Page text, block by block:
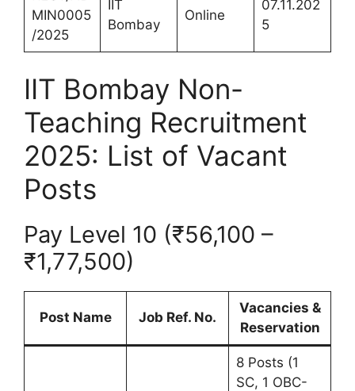
MIN0005
/2025
IIT
Bombay
Online
07.11.202
5
IIT Bombay Non-
Teaching Recruitment
2025: List of Vacant
Posts
Pay Level 10 (₹56,100 –
₹1,77,500)
Post Name Job Ref. No.
Vacancies &
Reservation
8 Posts (1
SC, 1 OBC-